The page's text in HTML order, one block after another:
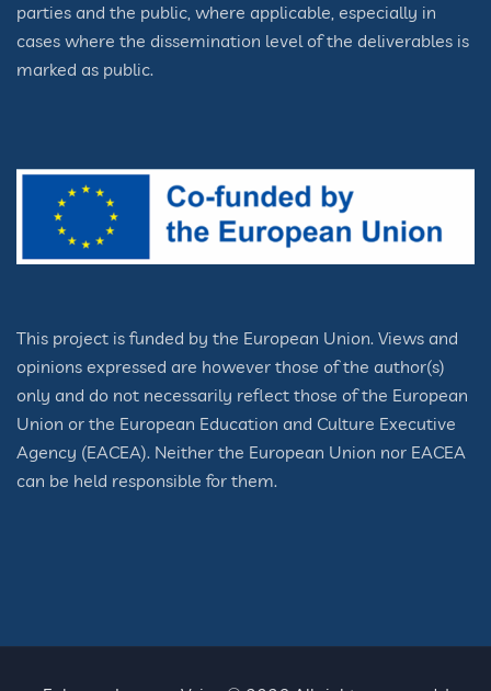
parties and the public, where applicable, especially in
cases where the dissemination level of the deliverables is
marked as public.
This project is funded by the European Union. Views and
opinions expressed are however those of the author(s)
only and do not necessarily reflect those of the European
Union or the European Education and Culture Executive
Agency (EACEA). Neither the European Union nor EACEA
can be held responsible for them.